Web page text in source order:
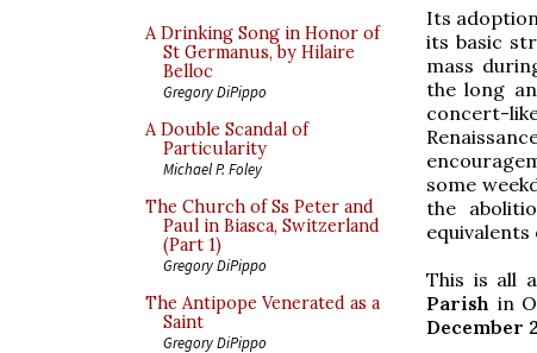
A Drinking Song in Honor of
St Germanus, by Hilaire
Belloc
Gregory DiPippo
A Double Scandal of
Particularity
Michael P. Foley
The Church of Ss Peter and
Paul in Biasca, Switzerland
(Part 1)
Gregory DiPippo
The Antipope Venerated as a
Saint
Gregory DiPippo
Its
its basic
mass
the long
concert-
some
the
equivalents
This is all
Parish in
December